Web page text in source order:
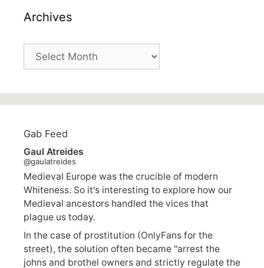
Archives
Archives
Gab Feed
Gaul Atreides
@gaulatreides
Medieval Europe was the crucible of modern
Whiteness. So it's interesting to explore how our
Medieval ancestors handled the vices that
plague us today.
In the case of prostitution (OnlyFans for the
street), the solution often became "arrest the
johns and brothel owners and strictly regulate the